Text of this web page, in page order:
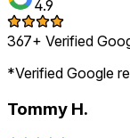
4.9
367+ Verified
*Verified Google
Tommy H.